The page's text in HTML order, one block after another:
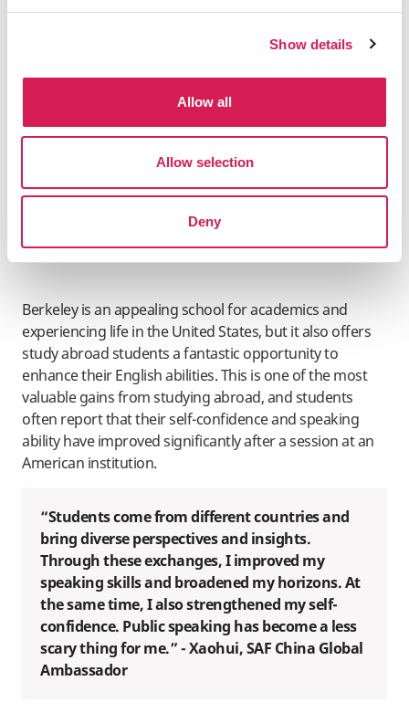
Show details
Allow all
Allow selection
Deny
groups to have speeches and invites outside speakers
to present their opinions under university policy. This is
about subjects and legislation in the United States.
Berkeley is an appealing school for academics and
experiencing life in the United States, but it also offers
study abroad students a fantastic opportunity to
enhance their English abilities. This is one of the most
valuable gains from studying abroad, and students
often report that their self-confidence and speaking
ability have improved significantly after a session at an
American institution.
“Students come from different countries and
bring diverse perspectives and insights.
Through these exchanges, I improved my
speaking skills and broadened my horizons. At
the same time, I also strengthened my self-
confidence. Public speaking has become a less
scary thing for me.” - Xaohui, SAF China Global
Ambassador